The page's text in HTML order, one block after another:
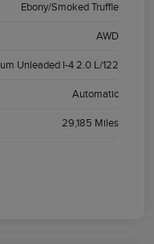
Ebony/Smoked Truffle
AWD
Unleaded I-4 2.0 L/122
Automatic
29,185 Miles